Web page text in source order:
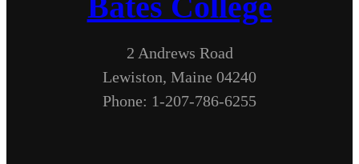
2 Andrews Road
Lewiston, Maine 04240
Phone: 1-207-786-6255